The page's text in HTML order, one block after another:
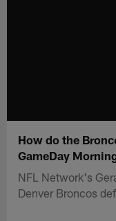
How do the
GameDay
NFL Network's
Denver Broncos